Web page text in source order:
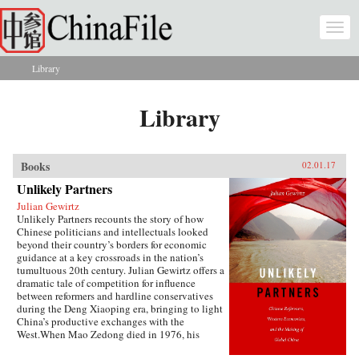
Skip to main content
You are here
Library
Library
Books 02.01.17
Unlikely Partners
Julian Gewirtz
Unlikely Partners recounts the story of how
Chinese politicians and intellectuals looked
beyond their country’s borders for economic
guidance at a key crossroads in the nation’s
tumultuous 20th century. Julian Gewirtz offers a
dramatic tale of competition for influence
between reformers and hardline conservatives
during the Deng Xiaoping era, bringing to light
China’s productive exchanges with the
West.When Mao Zedong died in 1976, his